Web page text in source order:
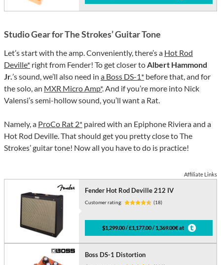
Studio Gear for The Strokes’ Guitar Tone
Let’s start with the amp. Conveniently, there’s a Hot Rod
Deville* right from Fender! To get closer toAlbert Hammond
Jr.’s sound, we’ll also need in a Boss DS-1* before that, and for
the solo, an MXR Micro Amp*. And if you’re more into Nick
Valensi’s semi-hollow sound, you’ll want a Rat.
Namely, a ProCo Rat 2* paired with an Epiphone Riviera and a
Hot Rod Deville. That should get you pretty close to The
Strokes’ guitar tone! Now all you have to do is practice!
Affiliate Links
Fender Hot Rod Deville 212 IV
Customer rating: (18)
$1,299.00 / £1,177.00 / 1,369.00€ at
Boss DS-1 Distortion